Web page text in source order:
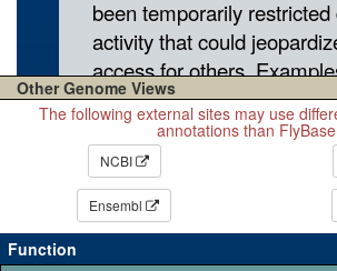
Other Genome Views
The following external sites may use
annotations than
NCBI
Ensembl
Function